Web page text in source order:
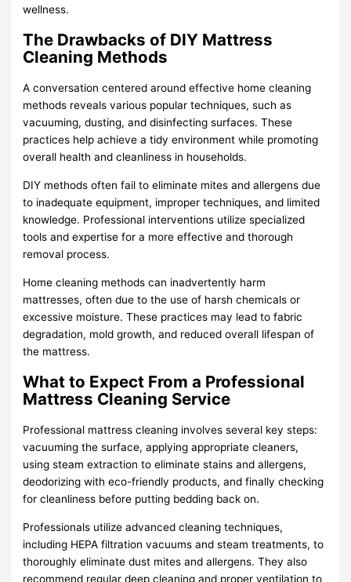
wellness.
The Drawbacks of DIY Mattress
Cleaning Methods
A conversation centered around effective home cleaning
methods reveals various popular techniques, such as
vacuuming, dusting, and disinfecting surfaces. These
practices help achieve a tidy environment while promoting
overall health and cleanliness in households.
DIY methods often fail to eliminate mites and allergens due
to inadequate equipment, improper techniques, and limited
knowledge. Professional interventions utilize specialized
tools and expertise for a more effective and thorough
removal process.
Home cleaning methods can inadvertently harm
mattresses, often due to the use of harsh chemicals or
excessive moisture. These practices may lead to fabric
degradation, mold growth, and reduced overall lifespan of
the mattress.
What to Expect From a Professional
Mattress Cleaning Service
Professional mattress cleaning involves several key steps:
vacuuming the surface, applying appropriate cleaners,
using steam extraction to eliminate stains and allergens,
deodorizing with eco-friendly products, and finally checking
for cleanliness before putting bedding back on.
Professionals utilize advanced cleaning techniques,
including HEPA filtration vacuums and steam treatments, to
thoroughly eliminate dust mites and allergens. They also
recommend regular deep cleaning and proper ventilation to